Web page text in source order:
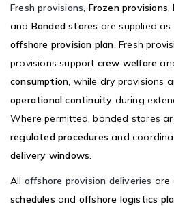
Fresh provisions, Frozen provisions,
and Bonded stores are supplied
offshore provision plan. Fresh
provisions support crew welfare
consumption, while dry provisions
operational continuity during
Where permitted, bonded stores
regulated procedures and
delivery windows.
All offshore provision deliveries are
schedules and offshore logistics